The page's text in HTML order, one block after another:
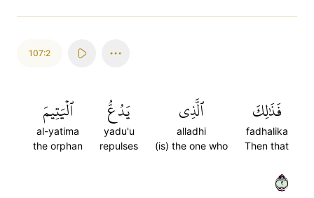
107:2
فَذَٰلِكَ
fadhalika
Then that
ٱلَّذِي
alladhi
(is) the one who
يَدُعُّ
yadu'u
repulses
ٱلۡيَتِيمَ
al-yatima
the orphan
٢